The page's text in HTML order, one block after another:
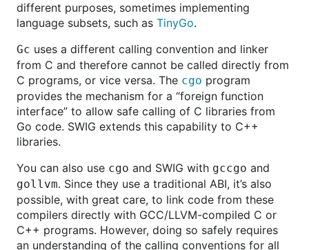
different purposes, sometimes implementing
language subsets, such as TinyGo.
Gc uses a different calling convention and linker
from C and therefore cannot be called directly from
C programs, or vice versa. The cgo program
provides the mechanism for a “foreign function
interface” to allow safe calling of C libraries from
Go code. SWIG extends this capability to C++
libraries.
You can also use cgo and SWIG with gccgo and
gollvm. Since they use a traditional ABI, it’s also
possible, with great care, to link code from these
compilers directly with GCC/LLVM-compiled C or
C++ programs. However, doing so safely requires
an understanding of the calling conventions for all